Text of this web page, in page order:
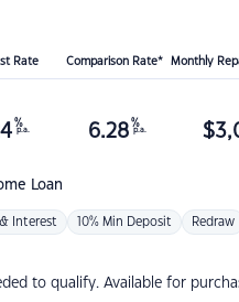
Rate Comparison Rate* Monthly
Loan
%
p.a. 6.28 %
p.a. $
Interest 10% Min Deposit Redraw
to qualify. Available for